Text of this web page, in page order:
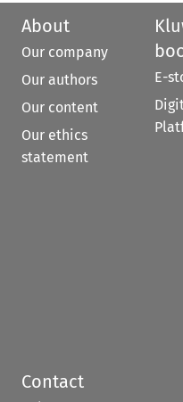
About
Our company
Our authors
Our content
Our ethics
statement
E-
Contact